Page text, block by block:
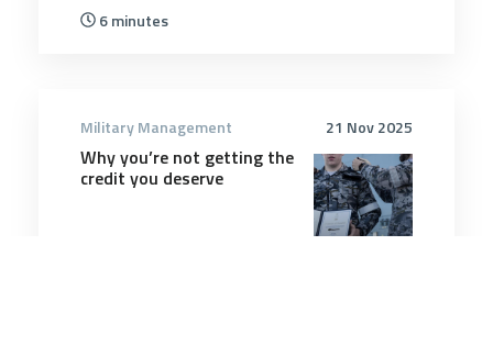
6 minutes
21 Nov 2025
Military Management
Why you’re not getting the
credit you deserve